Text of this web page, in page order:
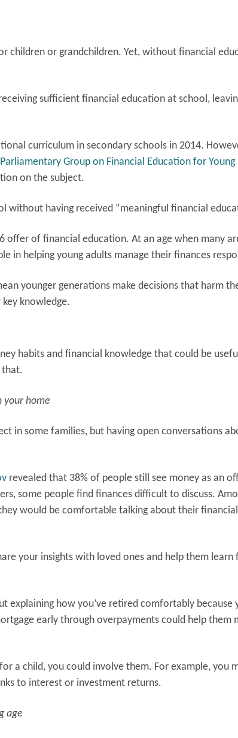
children or grandchildren. Yet, without financial
sufficient financial education at school,
curriculum in secondary schools in 2014.
Group on Financial Education for Young
on the subject.
without having received “meaningful financial
offer of financial education. At an age when many
in helping young adults manage their finances
younger generations make decisions that harm
knowledge.
habits and financial knowledge that could be
that.
your home
in some families, but having open conversations
revealed that 38% of people still see money as an
some people find finances difficult to discuss.
would be comfortable talking about their
your insights with loved ones and help them learn
explaining how you’ve retired comfortably because
early through overpayments could help them
a child, you could involve them. For example, you
to interest or investment returns.
age